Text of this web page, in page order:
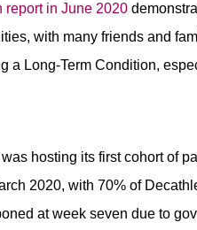
report in June 2020
with many friends and
a Long-Term Condition,
hosting its first cohort of
2020, with 70% of
at week seven due to